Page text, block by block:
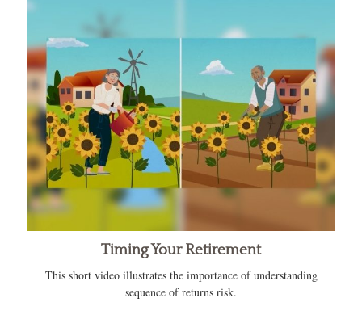
Timing Your Retirement
This short video illustrates the importance of understanding
sequence of returns risk.